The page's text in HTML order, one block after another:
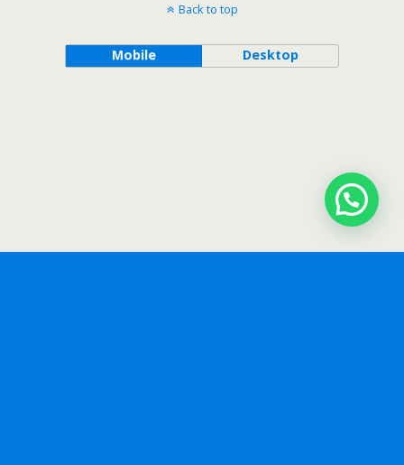
Back to top
Mobile Desktop